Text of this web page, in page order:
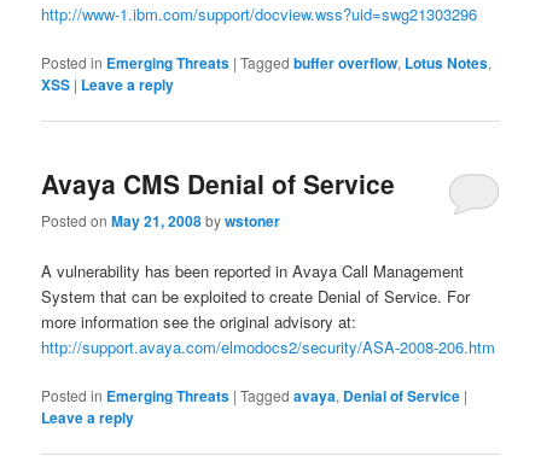
http://www-1.ibm.com/support/docview.wss?uid=swg21303296
Posted in Emerging Threats |Tagged buffer overflow, Lotus Notes,
XSS | Leave a reply
Avaya CMS Denial of Service
Posted onMay 21, 2008bywstoner
A vulnerability has been reported in Avaya Call Management
System that can be exploited to create Denial of Service. For
more information see the original advisory at:
http://support.avaya.com/elmodocs2/security/ASA-2008-206.htm
Posted in Emerging Threats |Tagged avaya, Denial of Service |
Leave a reply